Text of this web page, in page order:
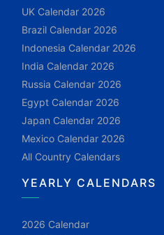
UK Calendar 2026
Brazil Calendar 2026
Indonesia Calendar 2026
India Calendar 2026
Russia Calendar 2026
Egypt Calendar 2026
Japan Calendar 2026
Mexico Calendar 2026
All Country Calendars
YEARLY CALENDARS
2026 Calendar